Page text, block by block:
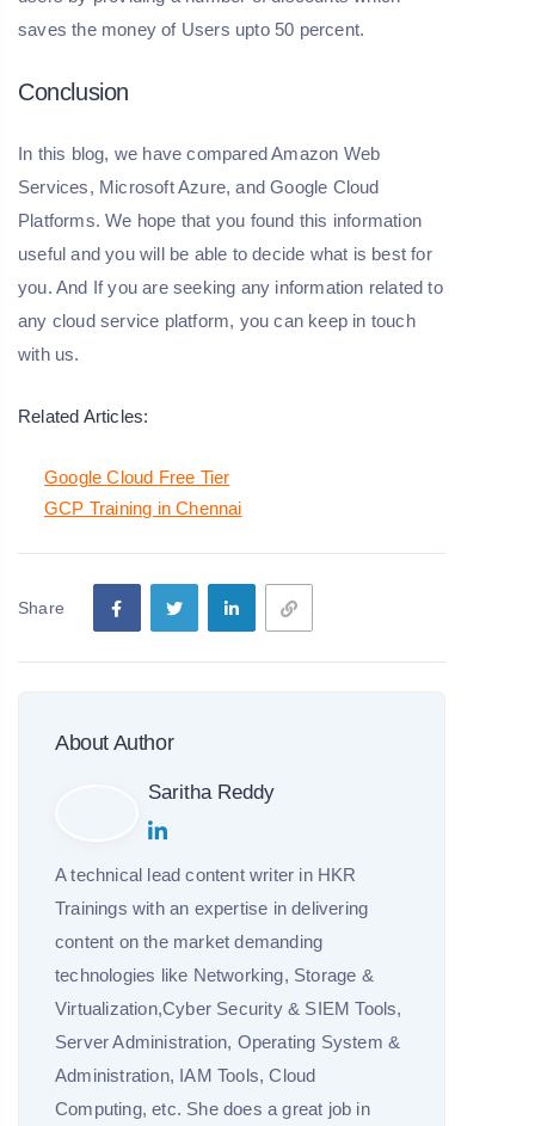
saves the money of Users upto 50 percent.
Conclusion
In this blog, we have compared Amazon Web
Services, Microsoft Azure, and Google Cloud
Platforms. We hope that you found this information
useful and you will be able to decide what is best for
you. And If you are seeking any information related to
any cloud service platform, you can keep in touch
with us.
Related Articles:
Google Cloud Free Tier
GCP Training in Chennai
Share
About Author
Saritha Reddy
A technical lead content writer in HKR
Trainings with an expertise in delivering
content on the market demanding
technologies like Networking, Storage &
Virtualization,Cyber Security & SIEM Tools,
Server Administration, Operating System &
Administration, IAM Tools, Cloud
Computing, etc. She does a great job in